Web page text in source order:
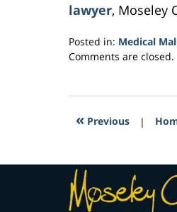
lawyer, Moseley
Posted in: Medical
Updated:
2017
5:04
Comments are closed.
« Previous |